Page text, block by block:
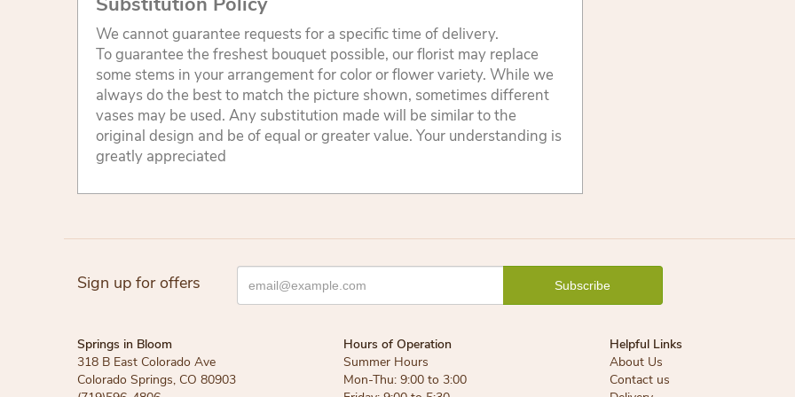
We cannot guarantee requests for a specific time of delivery.
To guarantee the freshest bouquet possible, our florist may replace
some stems in your arrangement for color or flower variety. While we
always do the best to match the picture shown, sometimes different
vases may be used. Any substitution made will be similar to the
original design and be of equal or greater value. Your understanding is
greatly appreciated
Sign up for offers
Springs in Bloom
318 B East Colorado Ave
Colorado Springs, CO 80903
Hours of Operation
Summer Hours
Mon-Thu: 9:00 to 3:00
Helpful Links
About Us
Contact us